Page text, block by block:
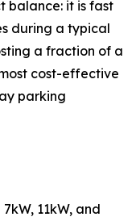
balance: it is fast
during a typical
a fraction of a
cost-effective
parking
11kW, and